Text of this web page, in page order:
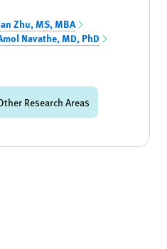
Zhu, MS, MBA
Navathe, MD, PhD
Research Areas